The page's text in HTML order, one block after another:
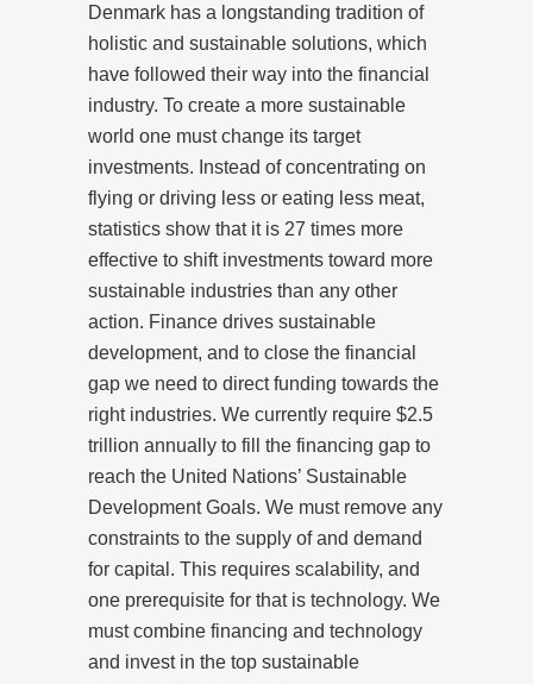
Denmark has a longstanding tradition of
holistic and sustainable solutions, which
have followed their way into the financial
industry. To create a more sustainable
world one must change its target
investments. Instead of concentrating on
flying or driving less or eating less meat,
statistics show that it is 27 times more
effective to shift investments toward more
sustainable industries than any other
action. Finance drives sustainable
development, and to close the financial
gap we need to direct funding towards the
right industries. We currently require $2.5
trillion annually to fill the financing gap to
reach the United Nations’ Sustainable
Development Goals. We must remove any
constraints to the supply of and demand
for capital. This requires scalability, and
one prerequisite for that is technology. We
must combine financing and technology
and invest in the top sustainable